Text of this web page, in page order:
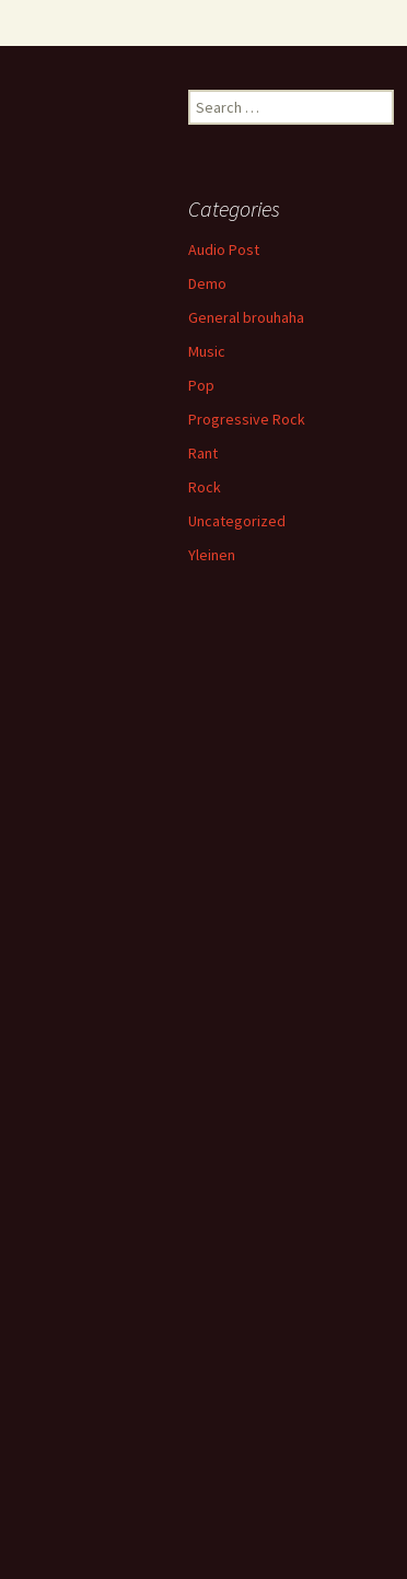
Search
for:
Categories
Audio Post
Demo
General brouhaha
Music
Pop
Progressive Rock
Rant
Rock
Uncategorized
Yleinen